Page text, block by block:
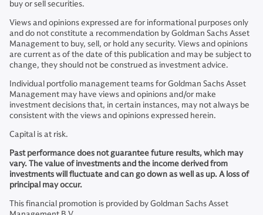
buy or sell securities.
Views and opinions expressed are for informational purposes only
and do not constitute a recommendation by Goldman Sachs Asset
Management to buy, sell, or hold any security. Views and opinions
are current as of the date of this publication and may be subject to
change, they should not be construed as investment advice.
Individual portfolio management teams for Goldman Sachs Asset
Management may have views and opinions and/or make
investment decisions that, in certain instances, may not always be
consistent with the views and opinions expressed herein.
Capital is at risk.
Past performance does not guarantee future results, which may
vary. The value of investments and the income derived from
investments will fluctuate and can go down as well as up. A loss of
principal may occur.
This financial promotion is provided by Goldman Sachs Asset